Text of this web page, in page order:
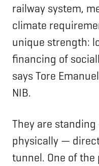
railway system,
climate
unique strength:
financing of
says Tore
NIB.
They are
physically —
tunnel. One of the